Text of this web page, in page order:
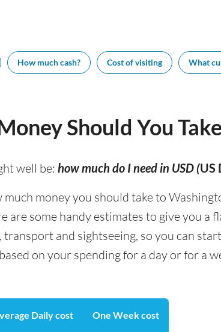
How much cash? Cost of visiting What
Should You
well be: how much do I need in USD (US
money you should take to
are some handy estimates to give you a
and sightseeing, so you can
on your spending for a day or for a
Daily cost One Week cost